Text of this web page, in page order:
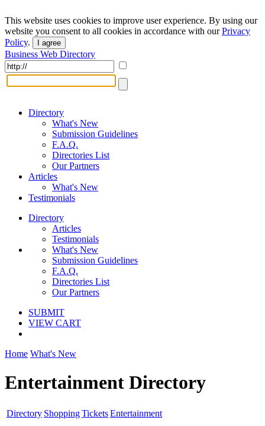
This website uses cookies to improve user experience. By using our
website you consent to all cookies in accordance with ourPrivacy
Policy. I agree
Business Web Directory
Directory
What's New
Submission Guidelines
F.A.Q.
Directories List
Our Partners
Articles
What's New
Testimonials
Directory
Articles
Testimonials
What's New
Submission Guidelines
F.A.Q.
Directories List
Our Partners
SUBMIT
VIEW CART
Home What's New
Entertainment Directory
Directory ShoppingTicketsEntertainment